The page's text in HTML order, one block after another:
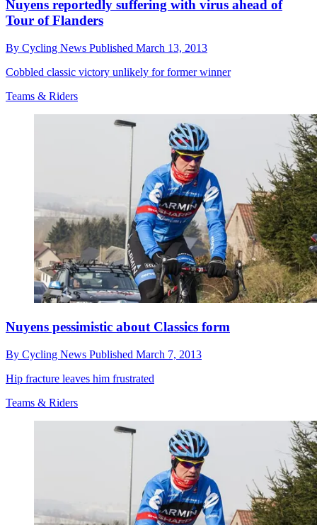
Nuyens reportedly suffering with virus ahead of
Tour of Flanders
By Cycling News Published March 13, 2013
Cobbled classic victory unlikely for former winner
Teams & Riders
Nuyens pessimistic about Classics form
By Cycling News Published March 7, 2013
Hip fracture leaves him frustrated
Teams & Riders